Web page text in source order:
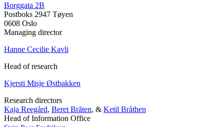
Borggata 2B
Postboks 2947 Tøyen
0608 Oslo
Managing director
Hanne Cecilie Kavli
Head of research
Kjersti Misje Østbakken
Research directors
Kaja Reegård, Beret Bråten, & Ketil Bråthen
Head of Information Office